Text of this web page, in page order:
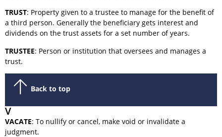
TRUST: Property given to a trustee to manage for the benefit of
a third person. Generally the beneficiary gets interest and
dividends on the trust assets for a set number of years.
TRUSTEE: Person or institution that oversees and manages a
trust.
Back to top
V
VACATE: To nullify or cancel, make void or invalidate a
judgment.